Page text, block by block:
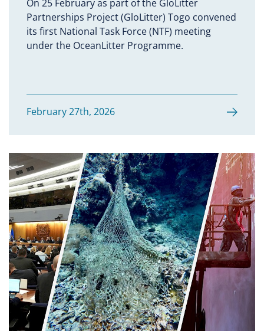
On 25 February as part of the GloLitter
Partnerships Project (GloLitter) Togo convened
its first National Task Force (NTF) meeting
under the OceanLitter Programme.
February 27th, 2026